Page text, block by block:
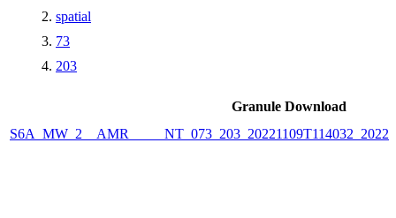
spatial
73
203
Granule Download